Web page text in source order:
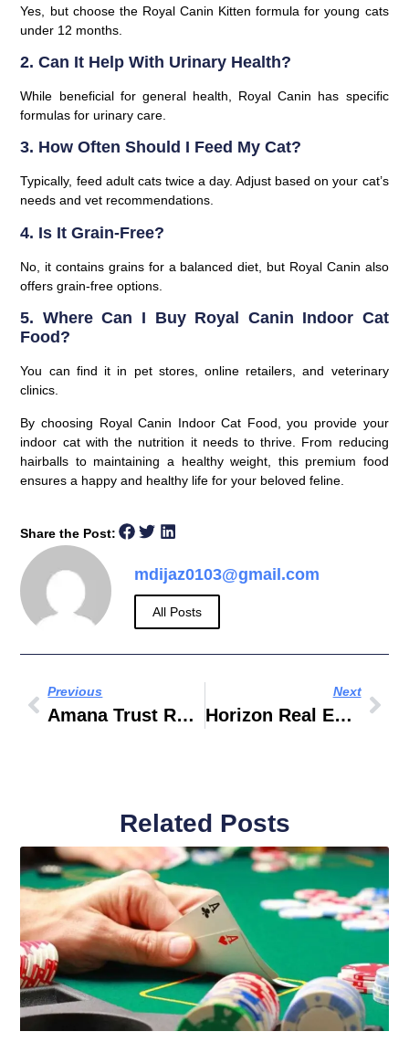
Yes, but choose the Royal Canin Kitten formula for young cats
under 12 months.
2. Can It Help With Urinary Health?
While beneficial for general health, Royal Canin has specific
formulas for urinary care.
3. How Often Should I Feed My Cat?
Typically, feed adult cats twice a day. Adjust based on your cat’s
needs and vet recommendations.
4. Is It Grain-Free?
No, it contains grains for a balanced diet, but Royal Canin also
offers grain-free options.
5. Where Can I Buy Royal Canin Indoor Cat
Food?
You can find it in pet stores, online retailers, and veterinary
clinics.
By choosing Royal Canin Indoor Cat Food, you provide your
indoor cat with the nutrition it needs to thrive. From reducing
hairballs to maintaining a healthy weight, this premium food
ensures a happy and healthy life for your beloved feline.
Share the Post:
mdijaz0103@gmail.com
All Posts
Previous
Amana Trust Real Estate Registration Trustee
Next
Horizon Real Estate
Related Posts